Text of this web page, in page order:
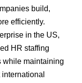
build,
efficiently.
in the US,
HR staffing
while maintaining